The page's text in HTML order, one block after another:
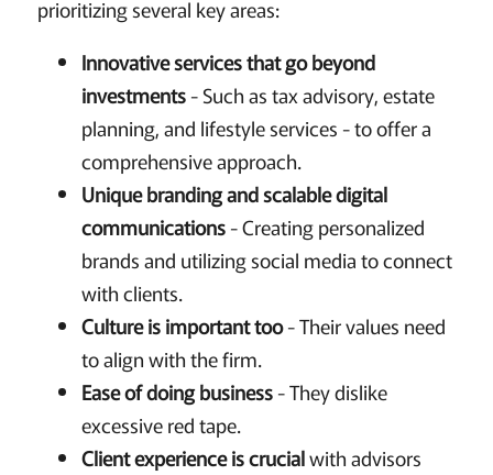
prioritizing several key areas:
Innovative services that go beyond
investments- Such as tax advisory, estate
planning, and lifestyle services - to offer a
comprehensive approach.
Unique branding and scalable digital
communications- Creating personalized
brands and utilizing social media to connect
with clients.
Culture is important too- Their values need
to align with the firm.
Ease of doing business- They dislike
excessive red tape.
Client experience is crucialwith advisors